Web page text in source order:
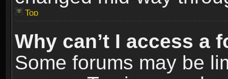
Top
Why can’t I access a
Some forums may be